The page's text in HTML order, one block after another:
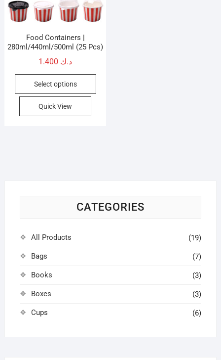
Food Containers |
280ml/440ml/500ml (25 Pcs)
د.ك
Select options
This
the
Quick View
CATEGORIES
All Products (19)
Bags (7)
Books (3)
Boxes (3)
Cups (6)